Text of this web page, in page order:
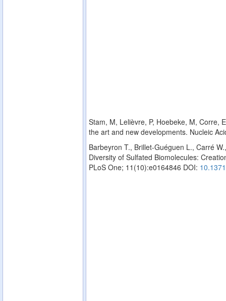
Stam, M, Lelièvre, P, Hoebeke, M, Corre,
the art and new developments. Nucleic
Barbeyron T., Brillet-Guéguen L., Carré
Diversity of Sulfated Biomolecules:
PLoS One; 11(10):e0164846 DOI: